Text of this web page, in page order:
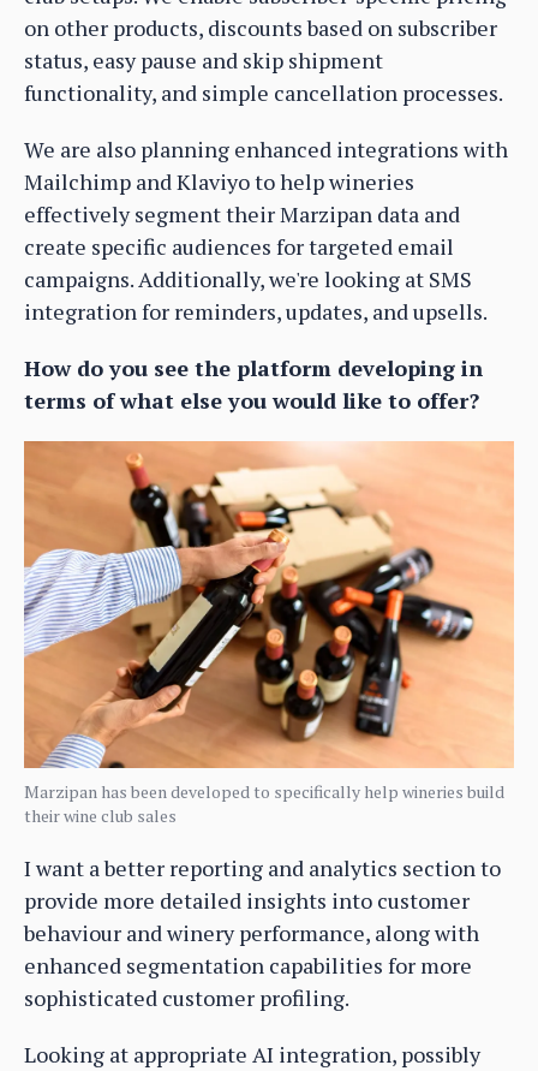
on other products, discounts based on subscriber
status, easy pause and skip shipment
functionality, and simple cancellation processes.
We are also planning enhanced integrations with
Mailchimp and Klaviyo to help wineries
effectively segment their Marzipan data and
create specific audiences for targeted email
campaigns. Additionally, we're looking at SMS
integration for reminders, updates, and upsells.
How do you see the platform developing in
terms of what else you would like to offer?
Marzipan has been developed to specifically help wineries build
their wine club sales
I want a better reporting and analytics section to
provide more detailed insights into customer
behaviour and winery performance, along with
enhanced segmentation capabilities for more
sophisticated customer profiling.
Looking at appropriate AI integration, possibly